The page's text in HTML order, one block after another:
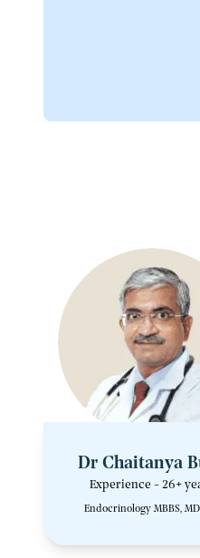
Dr Chaitanya
Experience - 26+
Endocrinology MBBS,